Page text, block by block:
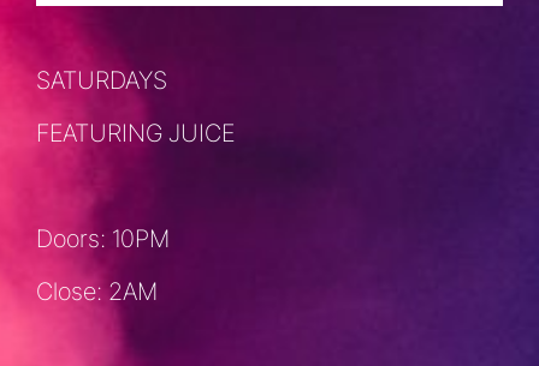
SATURDAYS
FEATURING JUICE
Doors: 10PM
Close: 2AM